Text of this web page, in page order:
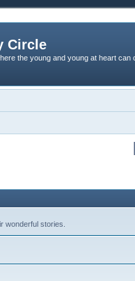
Circle
the young and young at heart
wonderful stories.